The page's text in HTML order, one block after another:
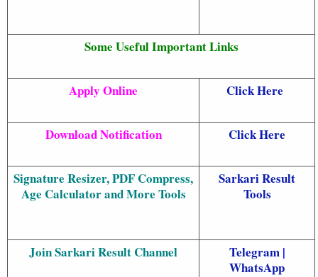
Some Useful Important Links
Apply Online Click Here
Download Notification Click Here
Signature Resizer, PDF Compress,
Age Calculator and More Tools
Sarkari Result
Tools
Join Sarkari Result Channel Telegram|
WhatsApp